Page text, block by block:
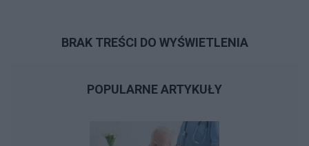
BRAK TREŚCI DO WYŚWIETLENIA
POPULARNE ARTYKUŁY